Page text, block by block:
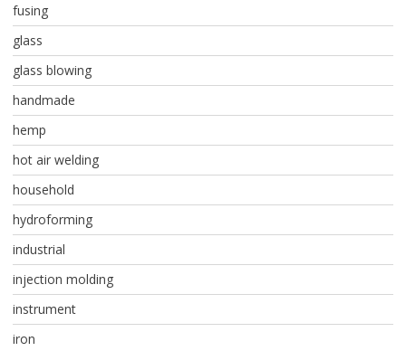
fusing
glass
glass blowing
handmade
hemp
hot air welding
household
hydroforming
industrial
injection molding
instrument
iron